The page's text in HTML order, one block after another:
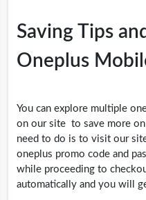
Saving Tips
Oneplus
You can explore multiple
on our site to save more
need to do is to visit our
oneplus promo code and
while proceeding to
automatically and you will